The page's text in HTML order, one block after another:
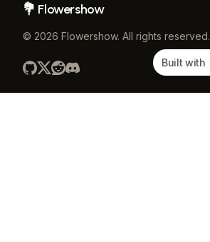
Footer
Flowershow
© 2026 Flowershow. All rights reserved.
Built with